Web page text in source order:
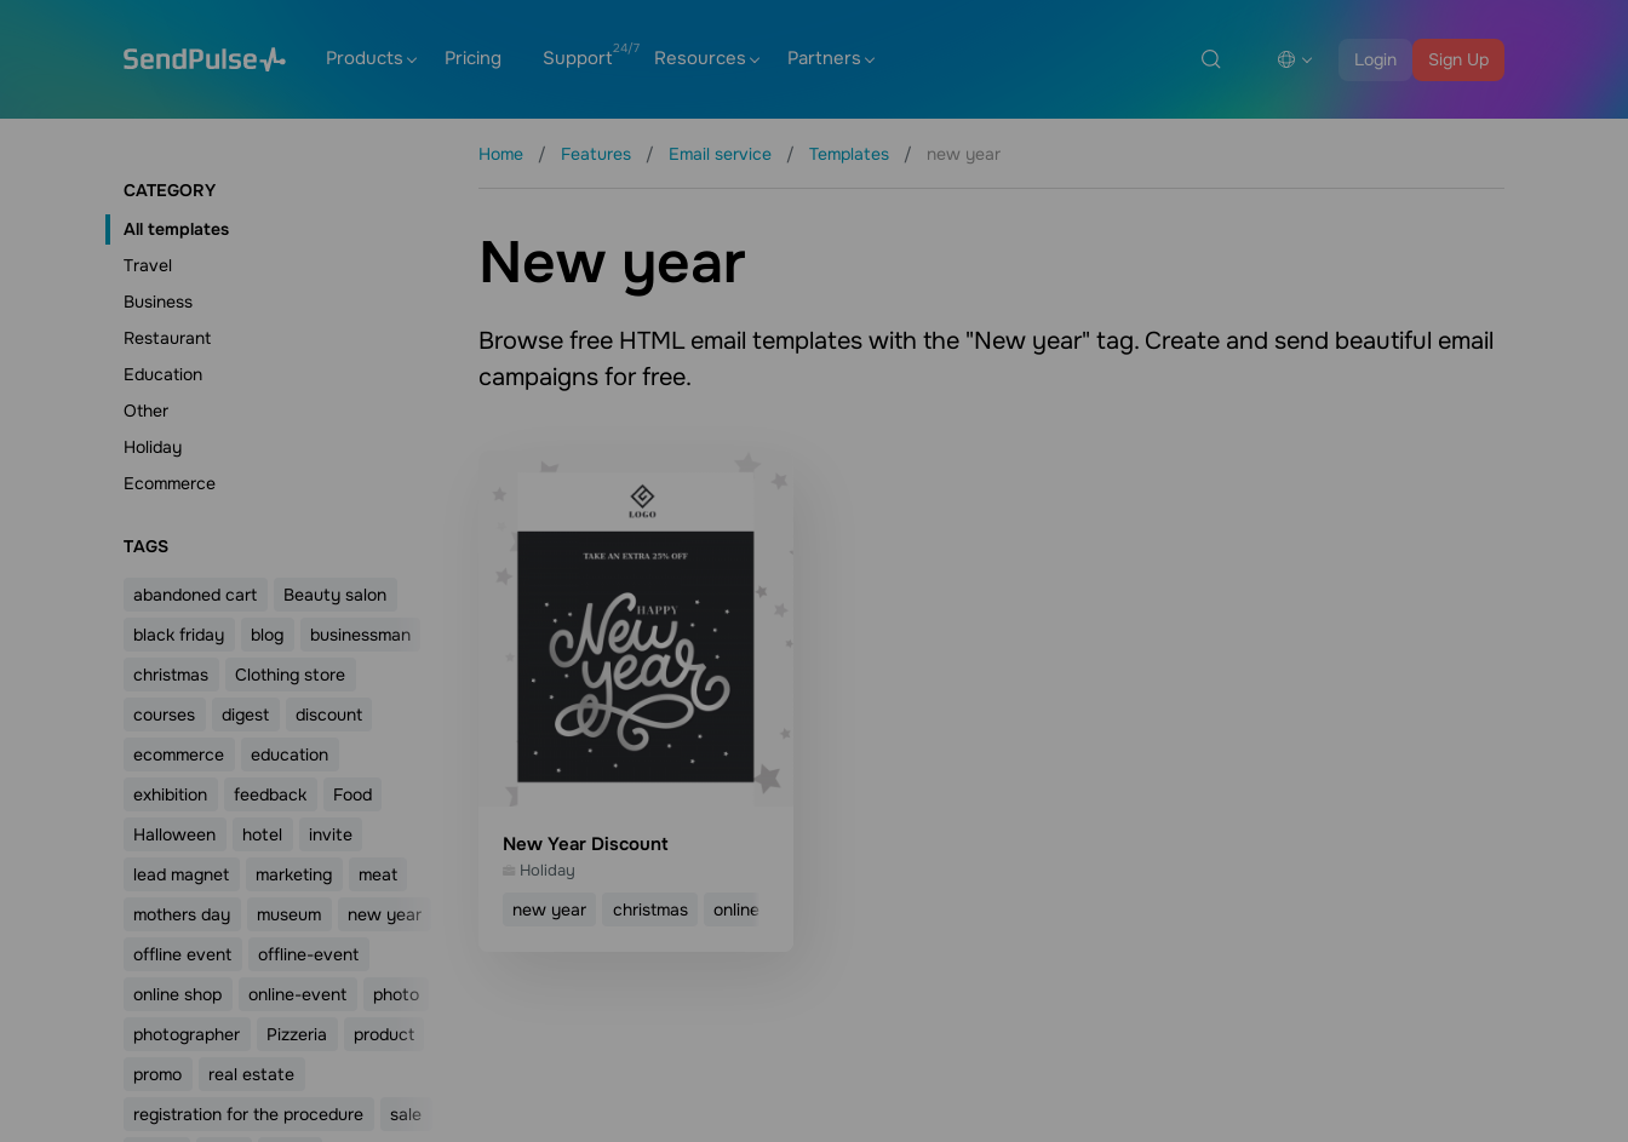
Login Sign Up
Products Pricing Support Resources Partners
CATEGORY
All templates
Travel
Business
Restaurant
Education
Other
Holiday
Ecommerce
ТAGS
abandoned cart
Beauty salon
black friday
blog
businessman
christmas
Clothing store
courses
digest
discount
ecommerce
education
exhibition
feedback
Food
Halloween
hotel
invite
lead magnet
marketing
meat
mothers day
museum
new year
offline event
offline-event
online shop
online-event
photo
photographer
Pizzeria
product
promo
real estate
registration for the procedure
sale
Home Features Email service Templates new year
New year
Browse free HTML email templates with the "New year" tag. Create and send beautiful email
campaigns for free.
New Year Discount
Holiday
new year christmas online shop